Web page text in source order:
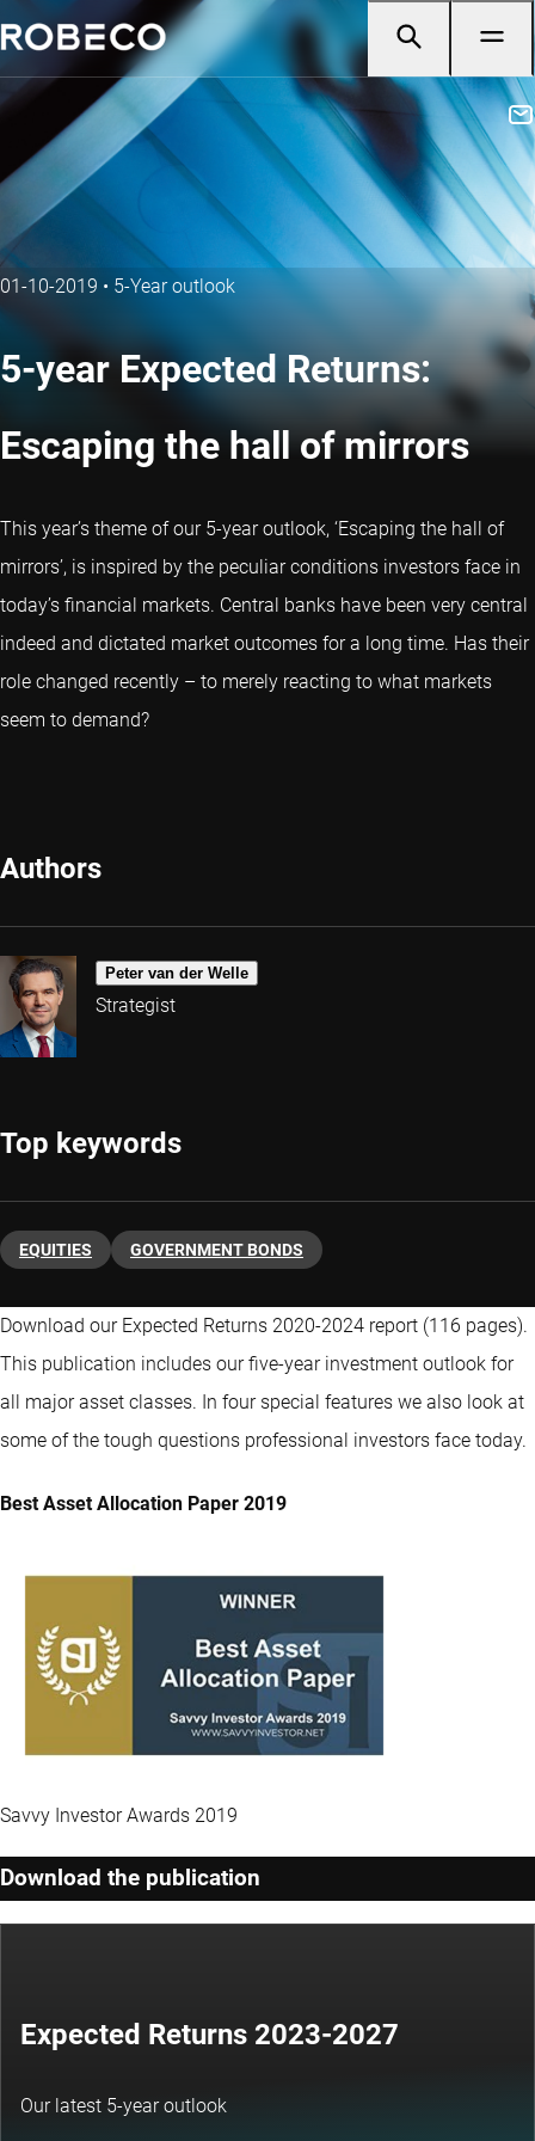
01-10-2019 • 5-Year outlook
5-year Expected Returns:
Escaping the hall of mirrors
This year’s theme of our 5-year outlook, ‘Escaping the hall of
mirrors’, is inspired by the peculiar conditions investors face in
today’s financial markets. Central banks have been very central
indeed and dictated market outcomes for a long time. Has their
role changed recently – to merely reacting to what markets
seem to demand?
Authors
Peter van der Welle
Strategist
Top keywords
EQUITIES GOVERNMENT BONDS
Download our Expected Returns 2020-2024 report (116 pages).
This publication includes our five-year investment outlook for
all major asset classes. In four special features we also look at
some of the tough questions professional investors face today.
Best Asset Allocation Paper 2019
Savvy Investor Awards 2019
Download the publication
Expected Returns 2023-2027
Our latest 5-year outlook